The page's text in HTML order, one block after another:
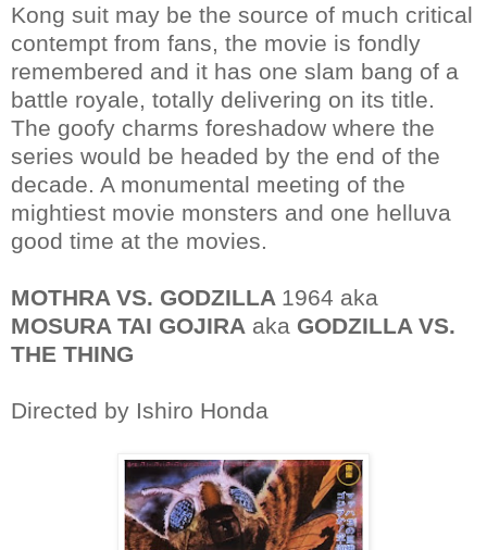
Kong suit may be the source of much critical
contempt from fans, the movie is fondly
remembered and it has one slam bang of a
battle royale, totally delivering on its title.
The goofy charms foreshadow where the
series would be headed by the end of the
decade. A monumental meeting of the
mightiest movie monsters and one helluva
good time at the movies.
MOTHRA VS. GODZILLA 1964 aka
MOSURA TAI GOJIRA aka GODZILLA VS.
THE THING
Directed by Ishiro Honda